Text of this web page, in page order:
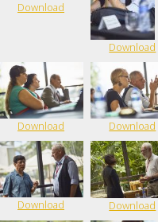
Download
Download
Download Download
Download Download